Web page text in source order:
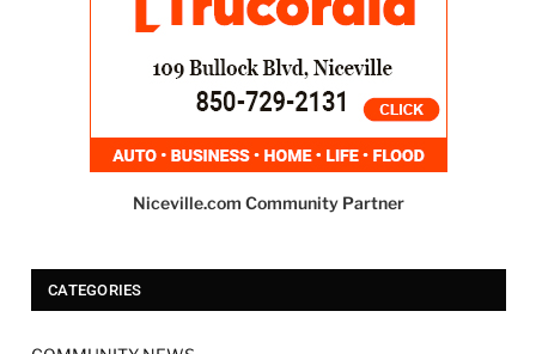
Niceville.com Community Partner
CATEGORIES